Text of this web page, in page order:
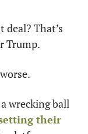
deal? That’s
Trump.
wrecking ball
their